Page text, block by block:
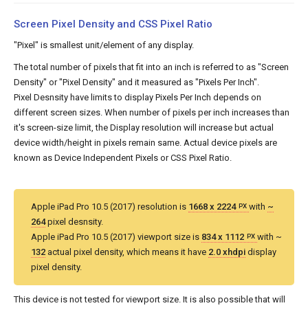
Screen Pixel Density and CSS Pixel Ratio
"Pixel" is smallest unit/element of any display.
The total number of pixels that fit into an inch is referred to as "Screen
Density" or "Pixel Density" and it measured as "Pixels Per Inch".
Pixel Desnsity have limits to display Pixels Per Inch depends on
different screen sizes. When number of pixels per inch increases than
it's screen-size limit, the Display resolution will increase but actual
device width/height in pixels remain same. Actual device pixels are
known as Device Independent Pixels or CSS Pixel Ratio.
Apple iPad Pro 10.5 (2017) resolution is 1668 x 2224 PX with ~
264pixel desnsity.
Apple iPad Pro 10.5 (2017) viewport size is 834 x 1112 PX with ~
132 actual pixel density, which means it have 2.0 xhdpi display
pixel density.
This device is not tested for viewport size. It is also possible that will